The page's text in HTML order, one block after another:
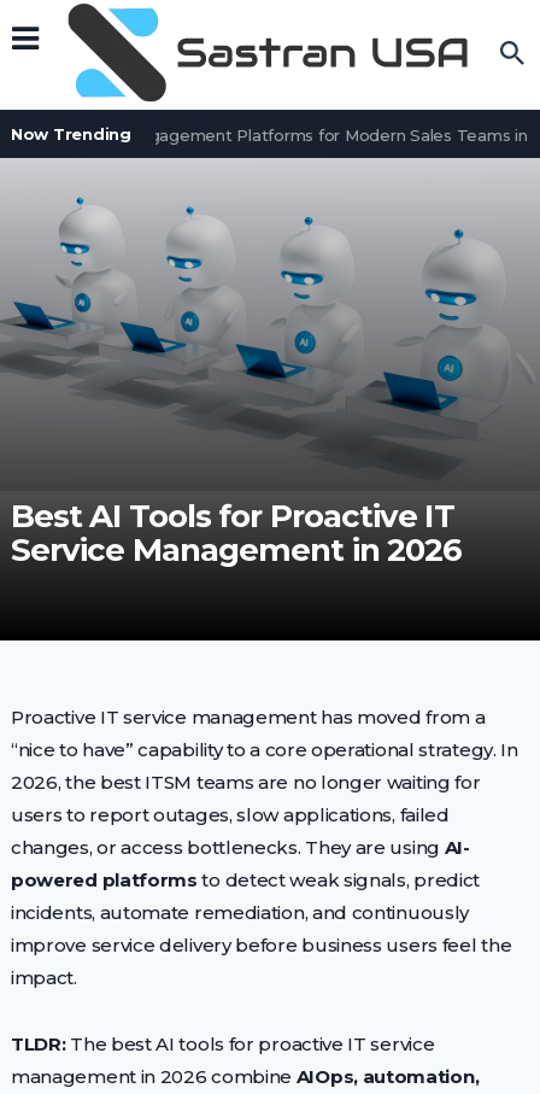
Now Trending
Top 8 Sales Engagement Platforms for Modern Sales Teams in
Best AI Tools for Proactive IT
Service Management in 2026
Proactive IT service management has moved from a
“nice to have” capability to a core operational strategy. In
2026, the best ITSM teams are no longer waiting for
users to report outages, slow applications, failed
changes, or access bottlenecks. They are using AI-
powered platforms to detect weak signals, predict
incidents, automate remediation, and continuously
improve service delivery before business users feel the
impact.
TLDR:The best AI tools for proactive IT service
management in 2026 combine AIOps, automation,